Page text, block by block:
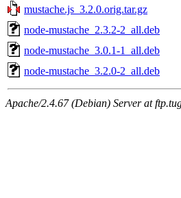
mustache.js_3.2.0.orig.tar.gz
node-mustache_2.3.2-2_all.deb
node-mustache_3.0.1-1_all.deb
node-mustache_3.2.0-2_all.deb
Apache/2.4.67 (Debian) Server at